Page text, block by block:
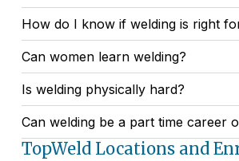
How do I know if welding is right
Can women learn welding?
Is welding physically hard?
Can welding be a part time career
TopWeld Locations and